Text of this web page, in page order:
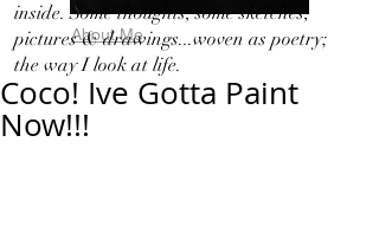
About Me
inside. Some thoughts, some sketches,
pictures & drawings...woven as poetry;
the way I look at life.
Coco! Ive Gotta Paint
Now!!!